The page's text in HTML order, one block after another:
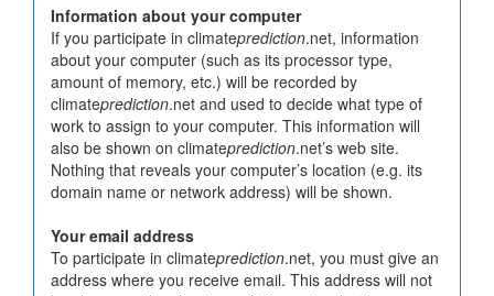
Information about your computer
If you participate in climateprediction.net, information
about your computer (such as its processor type,
amount of memory, etc.) will be recorded by
climateprediction.net and used to decide what type of
work to assign to your computer. This information will
also be shown on climateprediction.net’s web site.
Nothing that reveals your computer’s location (e.g. its
domain name or network address) will be shown.
Your email address
To participate in climateprediction.net, you must give an
address where you receive email. This address will not